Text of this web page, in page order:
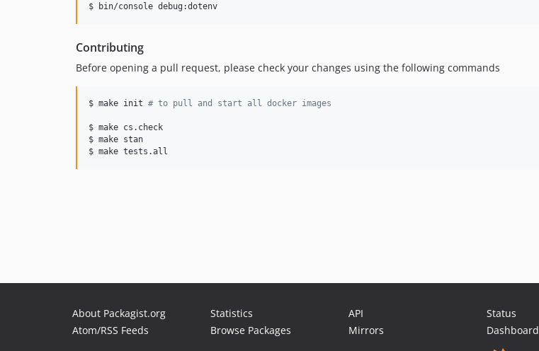
$ bin/console debug:dotenv
Contributing
Before opening a pull request, please check your changes using the following commands
$ make init # to pull and start all docker images
$ make cs.check
$ make stan
$ make tests.all
About Packagist.org
Atom/RSS Feeds
Statistics
Browse Packages
API
Mirrors
Status
Dashboard